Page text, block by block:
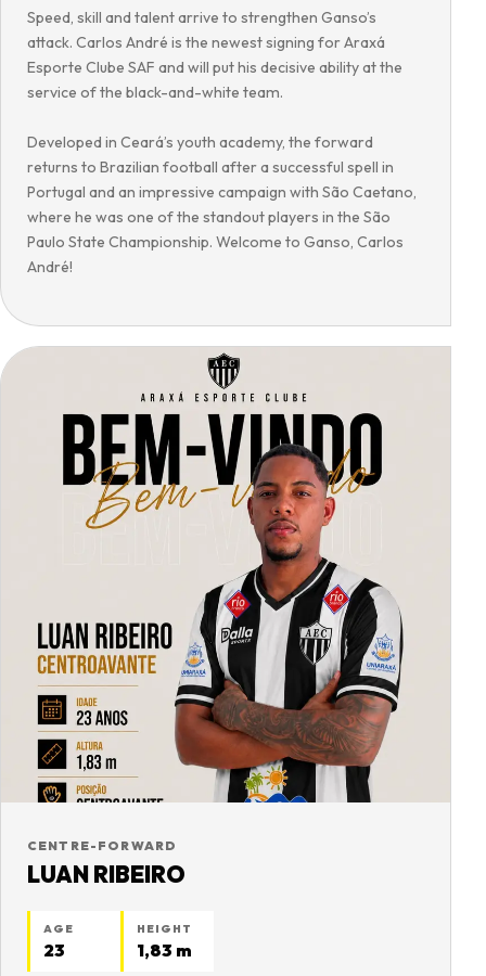
Speed, skill and talent arrive to strengthen Ganso’s
attack. Carlos André is the newest signing for Araxá
Esporte Clube SAF and will put his decisive ability at the
service of the black-and-white team.
Developed in Ceará’s youth academy, the forward
returns to Brazilian football after a successful spell in
Portugal and an impressive campaign with São Caetano,
where he was one of the standout players in the São
Paulo State Championship. Welcome to Ganso, Carlos
André!
CENTRE-FORWARD
LUAN RIBEIRO
AGE
23
HEIGHT
1,83 m